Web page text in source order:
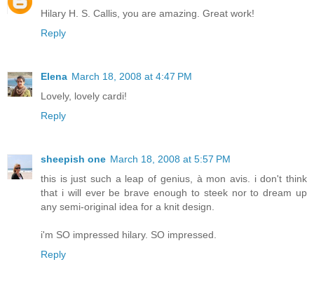
Hilary H. S. Callis, you are amazing. Great work!
Reply
Elena March 18, 2008 at 4:47 PM
Lovely, lovely cardi!
Reply
sheepish one March 18, 2008 at 5:57 PM
this is just such a leap of genius, à mon avis. i don't think
that i will ever be brave enough to steek nor to dream up
any semi-original idea for a knit design.
i'm SO impressed hilary. SO impressed.
Reply